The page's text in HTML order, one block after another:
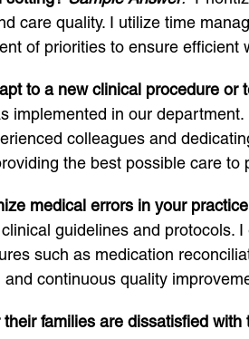
care quality. I utilize time
of priorities to ensure efficient
to a new clinical procedure or
implemented in our
colleagues and
the best possible care to
medical errors in your
guidelines and
such as medication
continuous quality
families are dissatisfied with